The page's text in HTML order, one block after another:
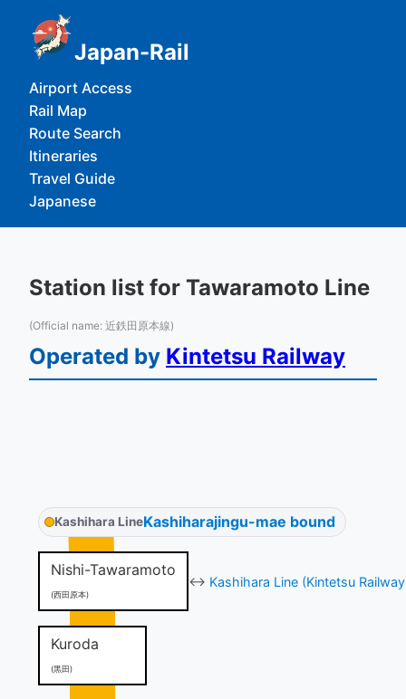
Japan-Rail
Airport Access
Rail Map
Route Search
Itineraries
Travel Guide
Japanese
Station list for Tawaramoto Line
(Official name: 近鉄田原本線)
Operated by Kintetsu Railway
Kashihara LineKashiharajingu-mae bound
Nishi-Tawaramoto
(西田原本)
↔ Kashihara Line (Kintetsu
Kuroda
(黒田)